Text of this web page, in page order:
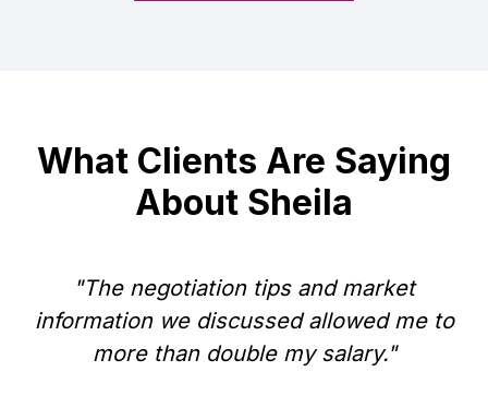
What Clients Are Saying
About Sheila
"The negotiation tips and market
information we discussed allowed me to
more than double my salary."